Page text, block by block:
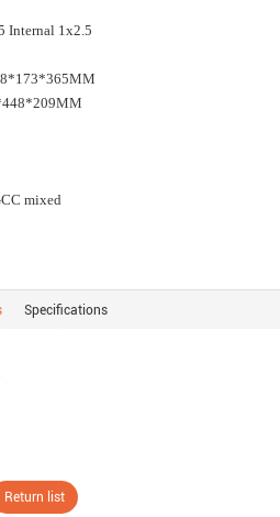
Internal 1x2.5
mixed
Specifications
Return list